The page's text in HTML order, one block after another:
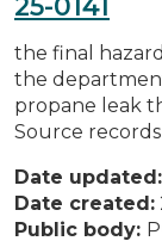
the final
the
propane leak
Source
Date updated:
Date created:
Public body: